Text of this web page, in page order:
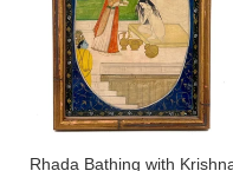
Rhada Bathing with